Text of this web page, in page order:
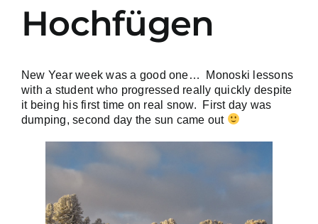
Hochfügen
New Year week was a good one… Monoski lessons
with a student who progressed really quickly despite
it being his first time on real snow. First day was
dumping, second day the sun came out